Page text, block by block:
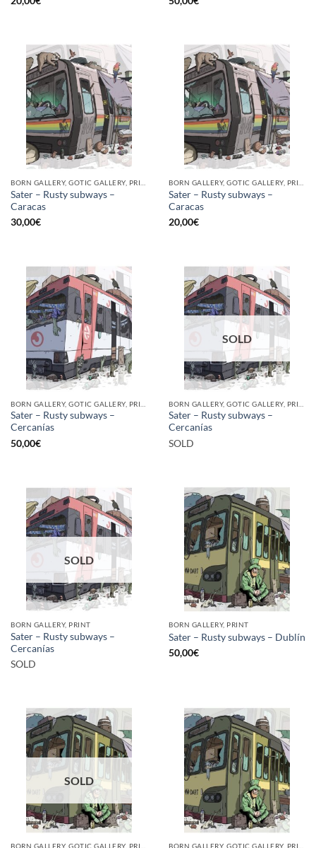
Sater – Rusty subways –
Caracas
30,00€
Sater – Rusty subways –
Caracas
20,00€
Sater – Rusty subways –
Cercanías
50,00€
SOLD
Sater – Rusty subways –
Cercanías
SOLD
SOLD
BORN GALLERY, PRINT
Sater – Rusty subways –
Cercanías
SOLD
BORN GALLERY, PRINT
Sater – Rusty subways – Dublín
50,00€
SOLD